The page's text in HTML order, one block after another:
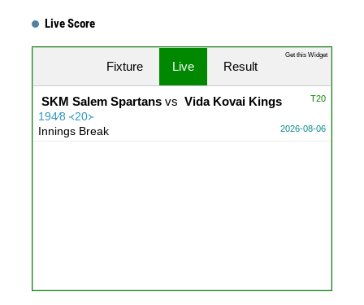
Live Score
Fixture Live Result
T20
SKM Salem Spartans vs Vida Kovai Kings
194∕8 ᚜20᚛
2026-08-06
Innings Break
Get this Widget